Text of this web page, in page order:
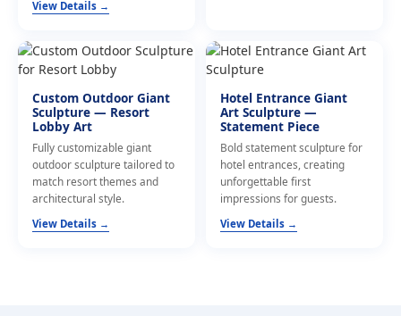
View Details →
Custom Outdoor Giant
Sculpture — Resort
Lobby Art
Fully customizable giant
outdoor sculpture tailored to
match resort themes and
architectural style.
View Details →
Hotel Entrance Giant
Art Sculpture —
Statement Piece
Bold statement sculpture for
hotel entrances, creating
unforgettable first
impressions for guests.
View Details →